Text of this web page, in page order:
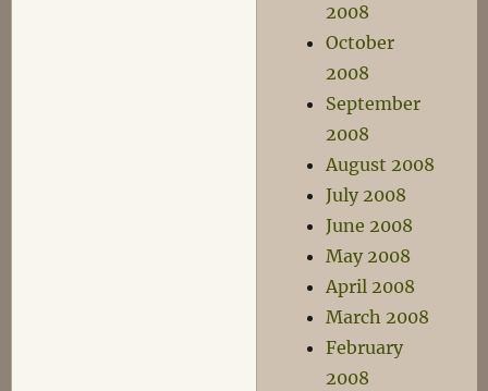
2008
October
2008
September
2008
August 2008
July 2008
June 2008
May 2008
April 2008
March 2008
February
2008